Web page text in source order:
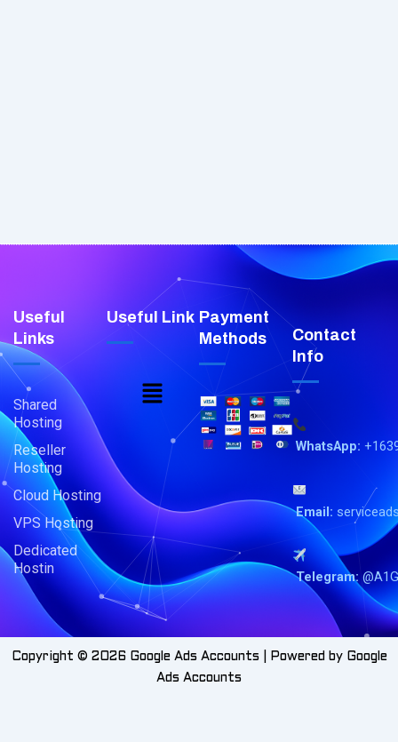
Useful
Links
Shared
Hosting
Reseller
Hosting
Cloud Hosting
VPS Hosting
Dedicated
Hostin
Useful Link
Menu
Payment
Methods
Contact
Info
WhatsApp:
Email:
Telegram:
Copyright © 2026 Google Ads Accounts | Powered by Google
Ads Accounts